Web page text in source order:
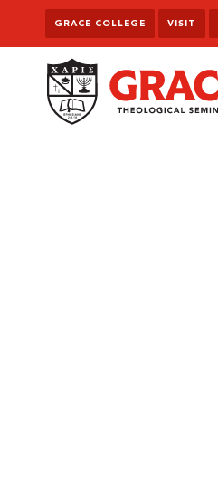
Skip to content
GRACE COLLEGE VISIT